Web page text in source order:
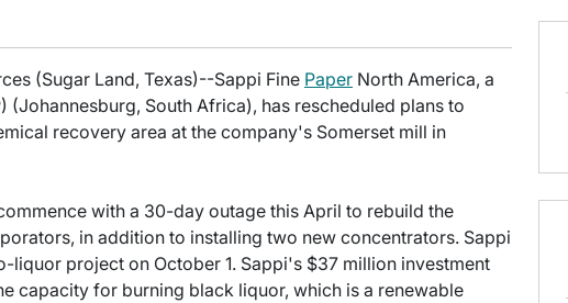
(Sugar Land, Texas)--Sappi Fine Paper North America, a
(Johannesburg, South Africa), has rescheduled plans to
recovery area at the company's Somerset mill in
with a 30-day outage this April to rebuild the
in addition to installing two new concentrators. Sappi
liquor project on October 1. Sappi's $37 million investment
capacity for burning black liquor, which is a renewable